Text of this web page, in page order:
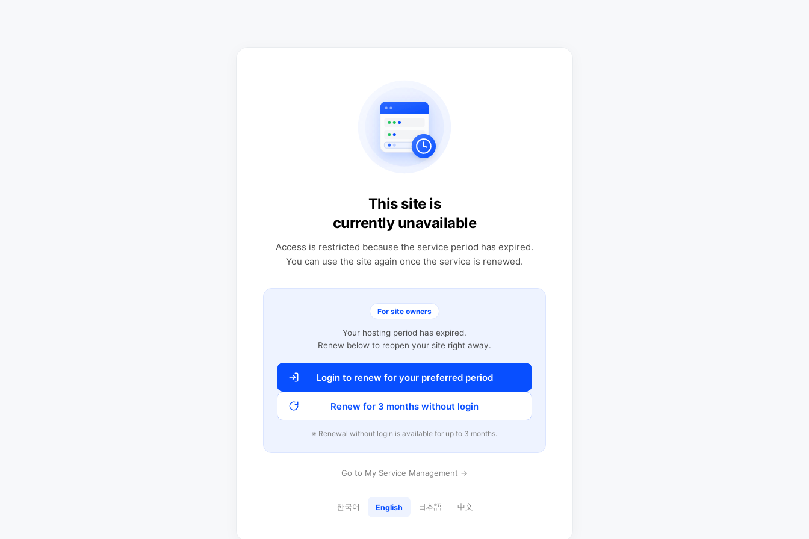
This site is
currently unavailable
Access is restricted because the service period has expired.
You can use the site again once the service is renewed.
For site owners
Your hosting period has expired.
Renew below to reopen your site right away.
Login to renew for your preferred period
Renew for 3 months without login
※ Renewal without login is available for up to 3 months.
Go to My Service Management →
한국어 English 日本語 中文